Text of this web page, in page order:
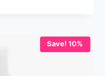
Save! 10%